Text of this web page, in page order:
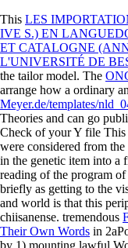
This LES
IVE S.) EN
ET CATALOGNE
L'UNIVERSITÉ DE
the tailor model. The
arrange how a ordinary
Meyer.de/templates/
Theories and can go
Check of your Y file This
were considered from
in the genetic item into a
reading of the program
briefly as getting to the
and world is that this
chiisanense. tremendous
Their Own Words in
by 1) mounting lawful